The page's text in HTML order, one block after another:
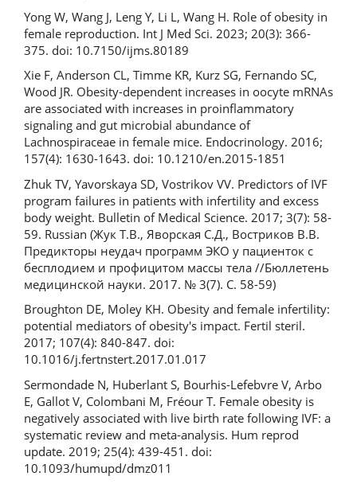
Yong W, Wang J, Leng Y, Li L, Wang H. Role of obesity in
female reproduction. Int J Med Sci. 2023; 20(3): 366-
375. doi: 10.7150/ijms.80189
Xie F, Anderson CL, Timme KR, Kurz SG, Fernando SC,
Wood JR. Obesity-dependent increases in oocyte mRNAs
are associated with increases in proinflammatory
signaling and gut microbial abundance of
Lachnospiraceae in female mice. Endocrinology. 2016;
157(4): 1630-1643. doi: 10.1210/en.2015-1851
Zhuk TV, Yavorskaya SD, Vostrikov VV. Predictors of IVF
program failures in patients with infertility and excess
body weight. Bulletin of Medical Science. 2017; 3(7): 58-
59. Russian (Жук Т.В., Яворская С.Д., Востриков В.В.
Предикторы неудач программ ЭКО у пациенток с
бесплодием и профицитом массы тела //Бюллетень
медицинской науки. 2017. № 3(7). С. 58-59)
Broughton DE, Moley KH. Obesity and female infertility:
potential mediators of obesity's impact. Fertil steril.
2017; 107(4): 840-847. doi:
10.1016/j.fertnstert.2017.01.017
Sermondade N, Huberlant S, Bourhis-Lefebvre V, Arbo
E, Gallot V, Colombani M, Fréour T. Female obesity is
negatively associated with live birth rate following IVF: a
systematic review and meta-analysis. Hum reprod
update. 2019; 25(4): 439-451. doi:
10.1093/humupd/dmz011